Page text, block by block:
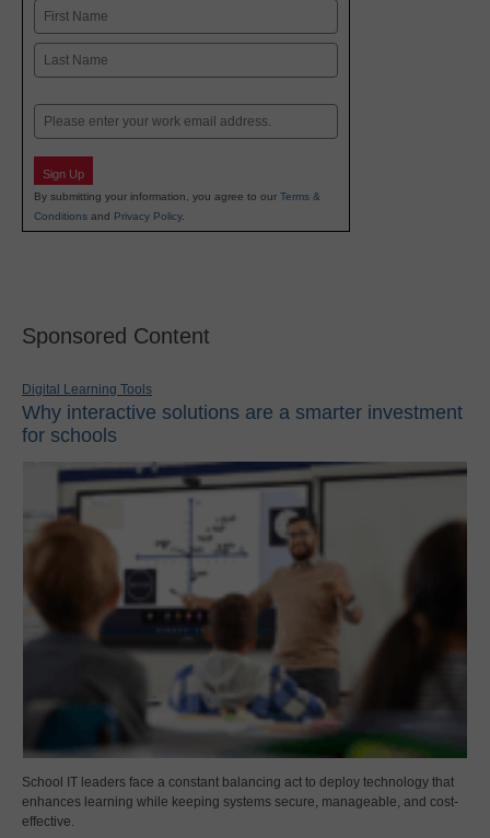
Name
First
Email
Sign Up
By submitting your information, you agree to our Terms &
Conditions and Privacy Policy.
Sponsored Content
Digital Learning Tools
Why interactive solutions are a smarter investment
for schools
School IT leaders face a constant balancing act to deploy technology that
enhances learning while keeping systems secure, manageable, and cost-
effective.